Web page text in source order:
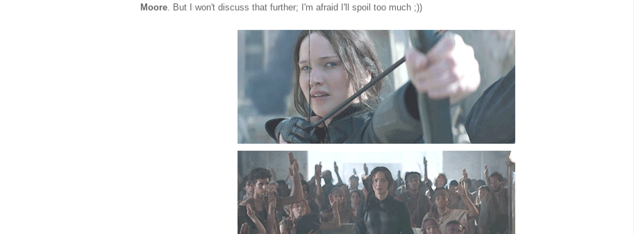
Moore. But I won't discuss that further; I'm afraid I'll spoil too much ;))